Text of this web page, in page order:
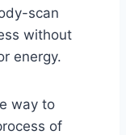
scan
without
energy.
way to
of